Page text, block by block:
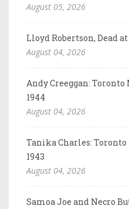
August 05, 2026
Lloyd Robertson, Dead at
August 04, 2026
Andy Creeggan:
1944
August 04, 2026
Tanika Charles:
1943
August 04, 2026
Samoa Joe and Necro